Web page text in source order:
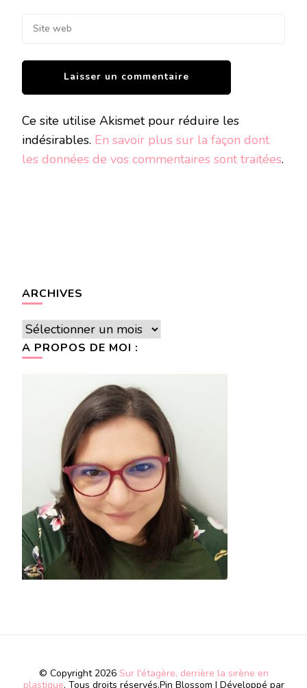
Ce site utilise Akismet pour réduire les
indésirables. En savoir plus sur la façon dont
les données de vos commentaires sont traitées.
ARCHIVES
Archives
A PROPOS DE MOI :
© Copyright 2026 Sur l'étagère, derrière la sirène en
plastique. Tous droits réservés.Pin Blossom | Développé par